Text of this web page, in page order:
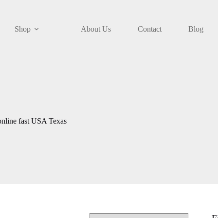
Shop About Us Contact Blog
fast USA Texas